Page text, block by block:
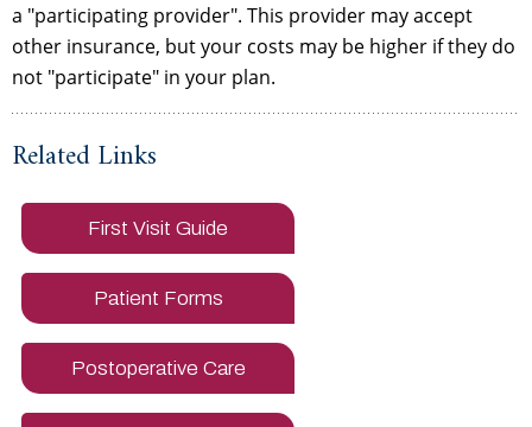
a "participating provider". This provider may accept
other insurance, but your costs may be higher if they do
not "participate" in your plan.
Related Links
First Visit Guide
Patient Forms
Postoperative Care